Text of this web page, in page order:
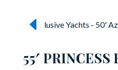
55′